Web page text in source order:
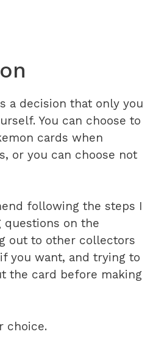
a decision that only you
You can choose to
cards when
or you can choose not
following the steps I
questions on the
out to other collectors
you want, and trying to
the card before making
choice.